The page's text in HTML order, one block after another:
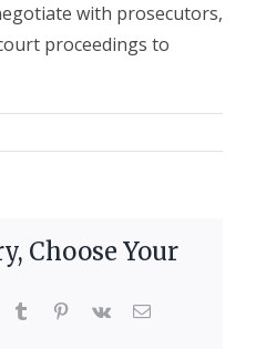
with prosecutors,
proceedings to
Choose Your
tumblr pinterest
vk Email